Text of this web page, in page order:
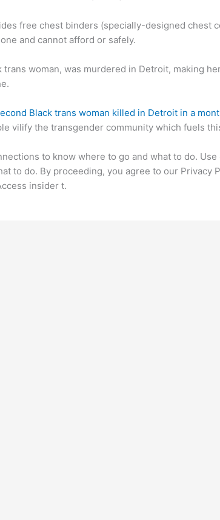
free chest binders (specially-designed chest
and cannot afford or safely.
trans woman, was murdered in Detroit, making
Black trans woman killed in Detroit in a
vilify the transgender community which fuels
to know where to go and what to do.
to do. By proceeding, you agree to our Privacy
insider t.